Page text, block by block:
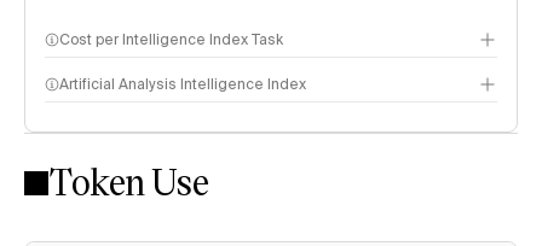
Cost per Intelligence Index Task
Artificial Analysis Intelligence Index
Intelligence Index methodology
Token Use